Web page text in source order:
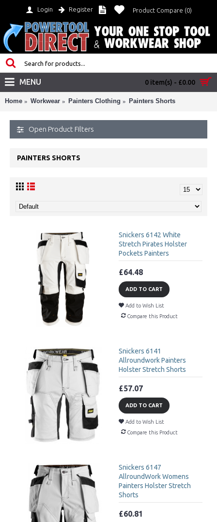
Login Register Product Compare (0)
0 item(s) - £0.00
MENU
Home Workwear Painters Clothing Painters Shorts
Open Product Filters
PAINTERS SHORTS
Snickers 6142 White
Stretch Pirates Holster
Pockets Painters
£64.48
ADD TO CART
Add to Wish List
Compare this Product
Snickers 6141
Allroundwork Painters
Holster Stretch Shorts
£57.07
ADD TO CART
Add to Wish List
Compare this Product
Snickers 6147
AllroundWork Womens
Painters Holster Stretch
Shorts
£60.81